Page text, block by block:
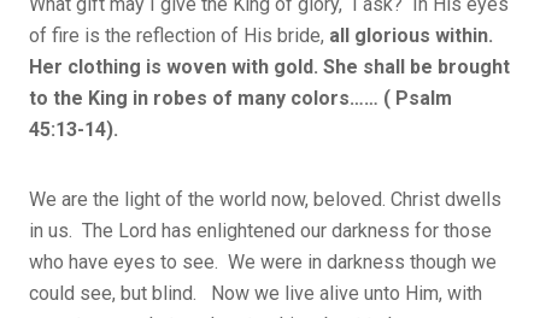
of fire is the reflection of His bride, all glorious within.
Her clothing is woven with gold. She shall be brought
to the King in robes of many colors…… ( Psalm
45:13-14).
We are the light of the world now, beloved. Christ dwells
in us. The Lord has enlightened our darkness for those
who have eyes to see. We were in darkness though we
could see, but blind. Now we live alive unto Him, with